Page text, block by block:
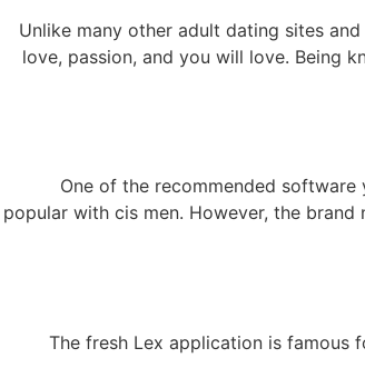
Unlike many other adult dating sites
love, passion, and you will love. Being
One of the recommended
popular with cis men. However, the
The fresh Lex application is famous